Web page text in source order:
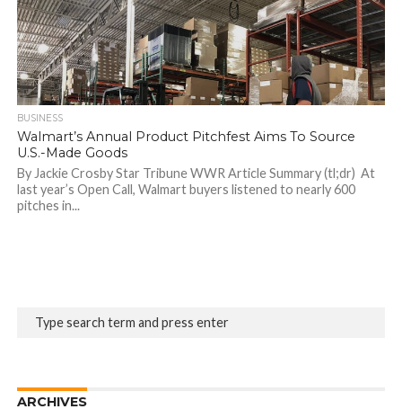
BUSINESS
Walmart’s Annual Product Pitchfest Aims To Source
U.S.-Made Goods
By Jackie Crosby Star Tribune WWR Article Summary (tl;dr) At
last year’s Open Call, Walmart buyers listened to nearly 600
pitches in...
ARCHIVES